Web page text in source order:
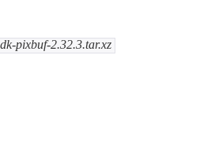
pixbuf-2.32.3.tar.xz